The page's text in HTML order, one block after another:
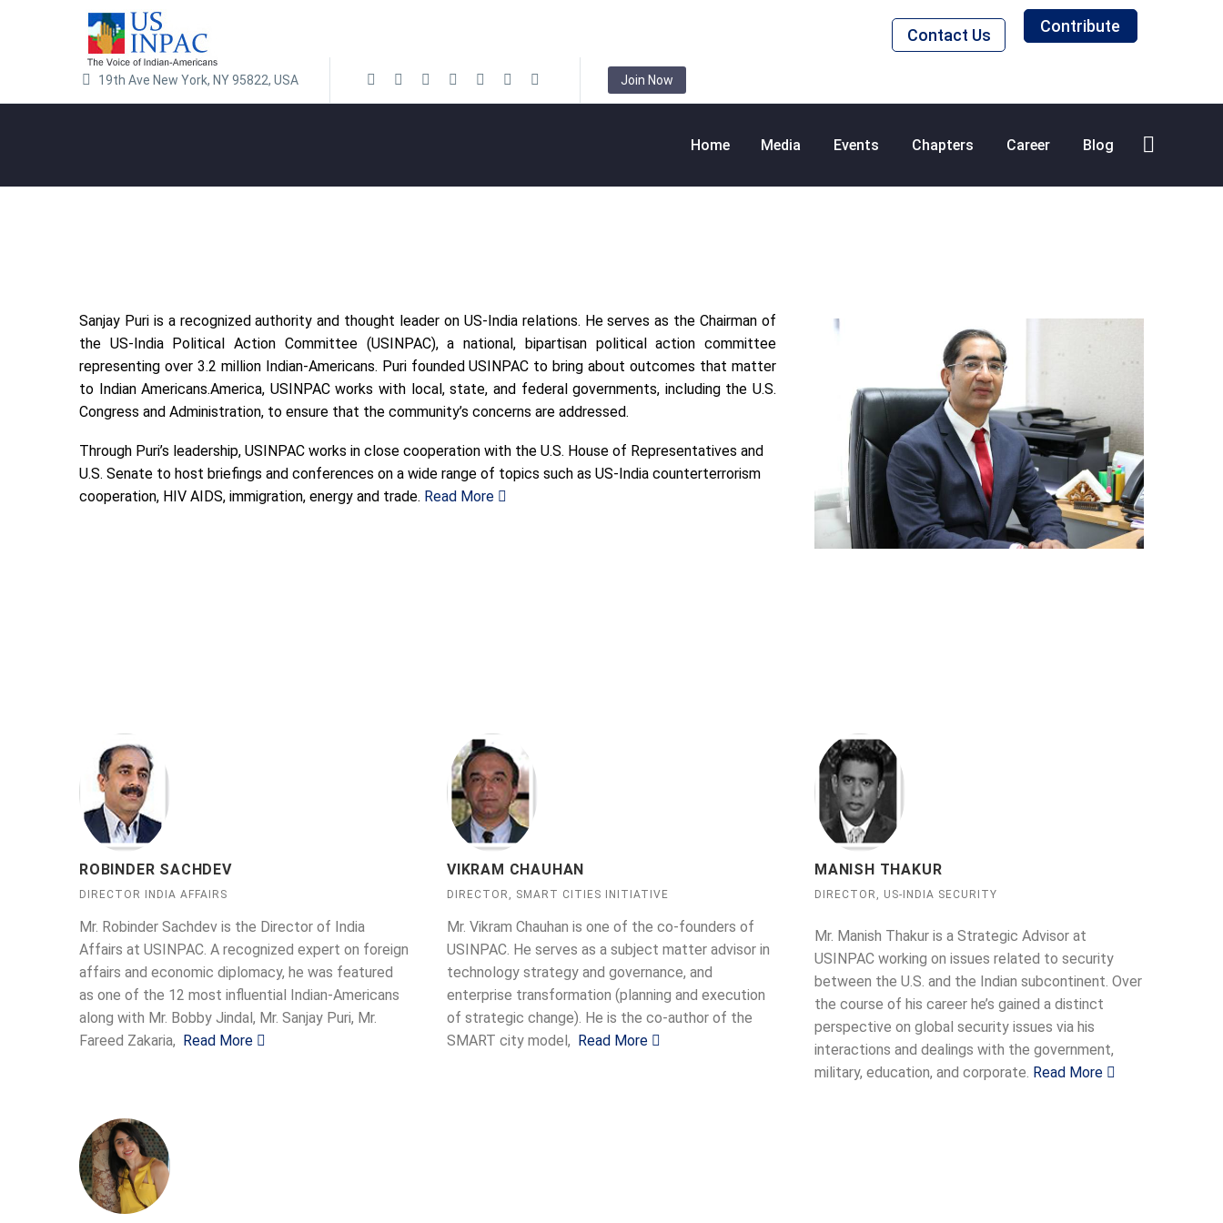
Contact Us Contribute
19th Ave New York, NY 95822, USA Join Now
Home Media Events Chapters Career Blog
Sanjay Puri is a recognized authority and thought leader on US-India relations. He serves as the Chairman of
the US-India Political Action Committee (USINPAC), a national, bipartisan political action committee
representing over 3.2 million Indian-Americans. Puri founded USINPAC to bring about outcomes that matter
to Indian Americans.America, USINPAC works with local, state, and federal governments, including the U.S.
Congress and Administration, to ensure that the community’s concerns are addressed.
Through Puri’s leadership, USINPAC works in close cooperation with the U.S. House of Representatives and
U.S. Senate to host briefings and conferences on a wide range of topics such as US-India counterterrorism
cooperation, HIV AIDS, immigration, energy and trade. Read More
ROBINDER SACHDEV
DIRECTOR INDIA AFFAIRS
Mr. Robinder Sachdev is the Director of India
Affairs at USINPAC. A recognized expert on foreign
affairs and economic diplomacy, he was featured
as one of the 12 most influential Indian-Americans
along with Mr. Bobby Jindal, Mr. Sanjay Puri, Mr.
Fareed Zakaria, Read More
VIKRAM CHAUHAN
DIRECTOR, SMART CITIES INITIATIVE
Mr. Vikram Chauhan is one of the co-founders of
USINPAC. He serves as a subject matter advisor in
technology strategy and governance, and
enterprise transformation (planning and execution
of strategic change). He is the co-author of the
SMART city model, Read More
MANISH THAKUR
DIRECTOR, US-INDIA SECURITY
Mr. Manish Thakur is a Strategic Advisor at
USINPAC working on issues related to security
between the U.S. and the Indian subcontinent. Over
the course of his career he’s gained a distinct
perspective on global security issues via his
interactions and dealings with the government,
military, education, and corporate. Read More